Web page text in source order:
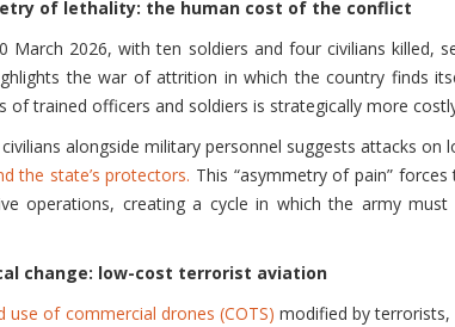
of lethality: the human cost of the conflict
March 2026, with ten soldiers and four civilians killed,
the war of attrition in which the country finds
of trained officers and soldiers is strategically more
alongside military personnel suggests attacks on
the state’s protectors. This “asymmetry of pain”
operations, creating a cycle in which the army
change: low-cost terrorist aviation
use of commercial drones (COTS)modified by terrorists,